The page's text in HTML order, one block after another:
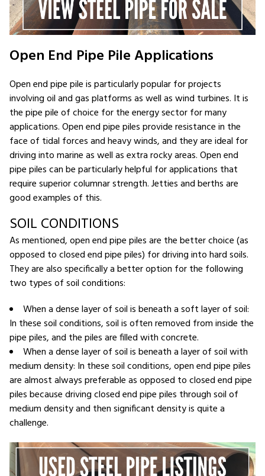
Open End Pipe Pile Applications
Open end pipe pile is particularly popular for projects
involving oil and gas platforms as well as wind turbines. It is
the pipe pile of choice for the energy sector for many
applications. Open end pipe piles provide resistance in the
face of tidal forces and heavy winds, and they are ideal for
driving into marine as well as extra rocky areas. Open end
pipe piles can be particularly helpful for applications that
require superior columnar strength. Jetties and berths are
good examples of this.
SOIL CONDITIONS
As mentioned, open end pipe piles are the better choice (as
opposed to closed end pipe piles) for driving into hard soils.
They are also specifically a better option for the following
two types of soil conditions:
When a dense layer of soil is beneath a soft layer of soil:
In these soil conditions, soil is often removed from inside the
pipe piles, and the piles are filled with concrete.
When a dense layer of soil is beneath a layer of soil with
medium density: In these soil conditions, open end pipe piles
are almost always preferable as opposed to closed end pipe
piles because driving closed end pipe piles through soil of
medium density and then significant density is quite a
challenge.